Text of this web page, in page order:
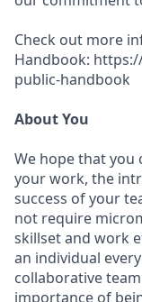
Check out more
Handbook:
public-handbook
About You
We hope that you
your work, the
success of your
not require
skillset and work
an individual
collaborative
importance of